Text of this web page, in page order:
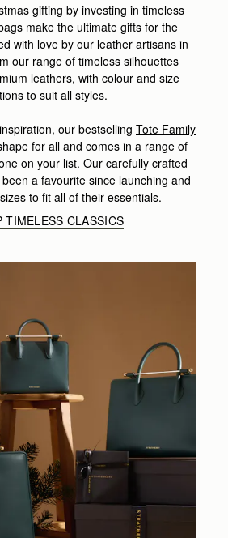
gifting by investing in timeless
make the ultimate gifts for the
with love by our leather artisans in
our range of timeless silhouettes
leathers, with colour and size
to suit all styles.
our bestselling Tote Family
for all and comes in a range of
on your list. Our carefully crafted
been a favourite since launching and
to fit all of their essentials.
TIMELESS CLASSICS